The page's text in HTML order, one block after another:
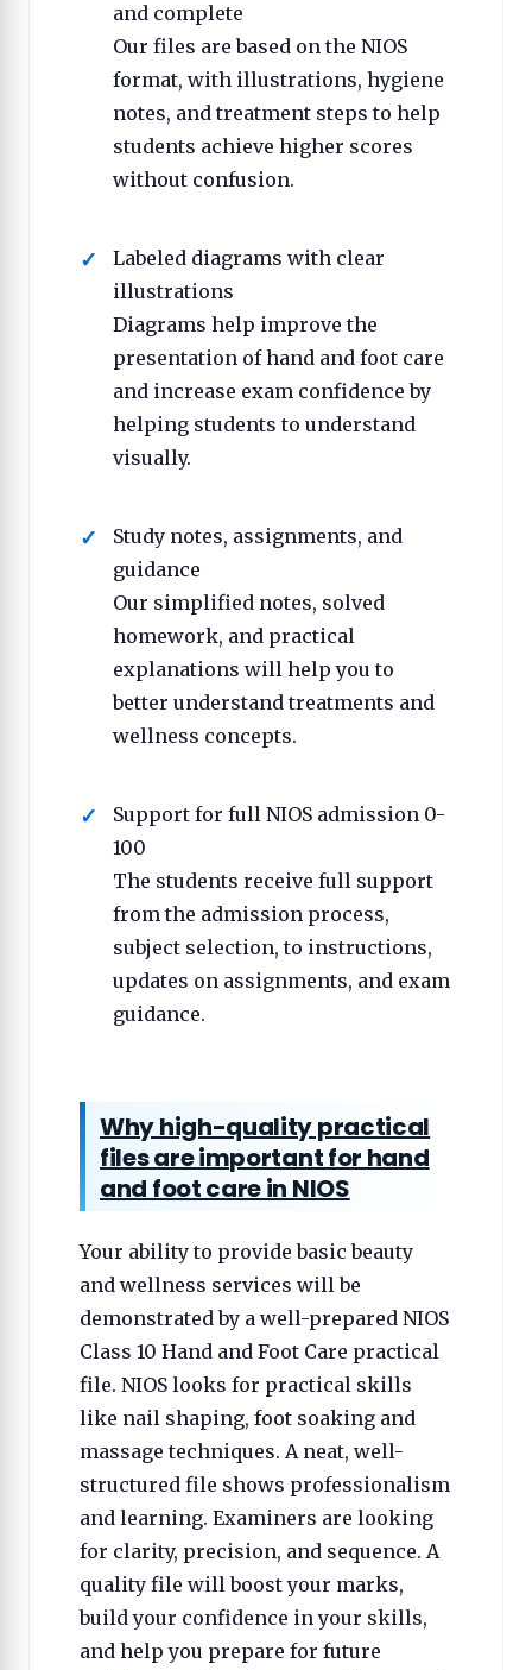
and complete
Our files are based on the NIOS
format, with illustrations, hygiene
notes, and treatment steps to help
students achieve higher scores
without confusion.
Labeled diagrams with clear
illustrations
Diagrams help improve the
presentation of hand and foot care
and increase exam confidence by
helping students to understand
visually.
Study notes, assignments, and
guidance
Our simplified notes, solved
homework, and practical
explanations will help you to
better understand treatments and
wellness concepts.
Support for full NIOS admission 0-
100
The students receive full support
from the admission process,
subject selection, to instructions,
updates on assignments, and exam
guidance.
Why high-quality practical
files are important for hand
and foot care in NIOS
Your ability to provide basic beauty
and wellness services will be
demonstrated by a well-prepared NIOS
Class 10 Hand and Foot Care practical
file. NIOS looks for practical skills
like nail shaping, foot soaking and
massage techniques. A neat, well-
structured file shows professionalism
and learning. Examiners are looking
for clarity, precision, and sequence. A
quality file will boost your marks,
build your confidence in your skills,
and help you prepare for future